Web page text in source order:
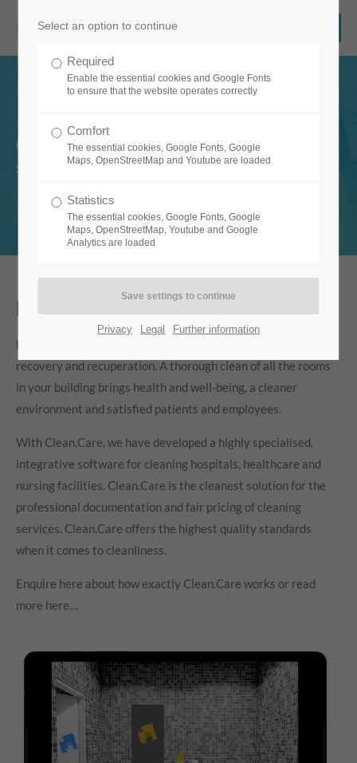
Clean.Care
Safe and secure cleaning with one app.
For a clean and healthy building
Hygiene and cleanliness are essential aspects of healing,
recovery and recuperation. A thorough clean of all the rooms
in your building brings health and well-being, a cleaner
environment and satisfied patients and employees.
With Clean.Care, we have developed a highly specialised,
integrative software for cleaning hospitals, healthcare and
nursing facilities. Clean.Care is the cleanest solution for the
professional documentation and fair pricing of cleaning
services. Clean.Care offers the highest quality standards
when it comes to cleanliness.
Enquire here about how exactly Clean.Care works or read
more here…
Select an option to continue
Required
Enable the essential cookies and Google Fonts
to ensure that the website operates correctly
Comfort
The essential cookies, Google Fonts, Google
Maps, OpenStreetMap and Youtube are loaded
Statistics
The essential cookies, Google Fonts, Google
Maps, OpenStreetMap, Youtube and Google
Analytics are loaded
Privacy Legal Further information